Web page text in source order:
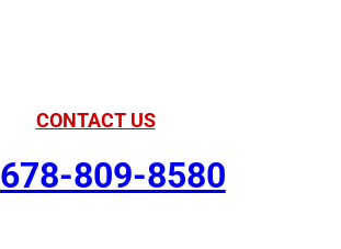
CONTACT US
678-809-8580